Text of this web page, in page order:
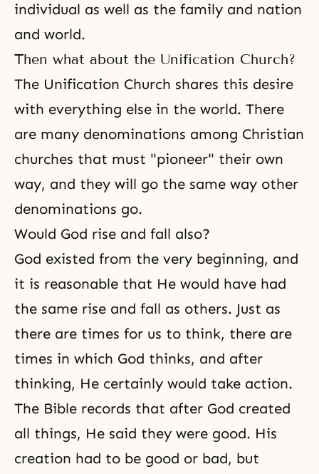
individual as well as the family and nation
and world.
Then what about the Unification Church?
The Unification Church shares this desire
with everything else in the world. There
are many denominations among Christian
churches that must "pioneer" their own
way, and they will go the same way other
denominations go.
Would God rise and fall also?
God existed from the very beginning, and
it is reasonable that He would have had
the same rise and fall as others. Just as
there are times for us to think, there are
times in which God thinks, and after
thinking, He certainly would take action.
The Bible records that after God created
all things, He said they were good. His
creation had to be good or bad, but